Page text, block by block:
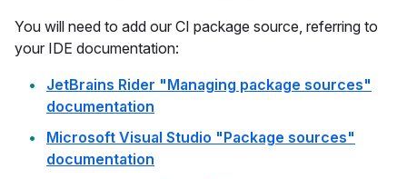
You will need to add our CI package source, referring to
your IDE documentation:
JetBrains Rider "Managing package sources"
documentation
Microsoft Visual Studio "Package sources"
documentation